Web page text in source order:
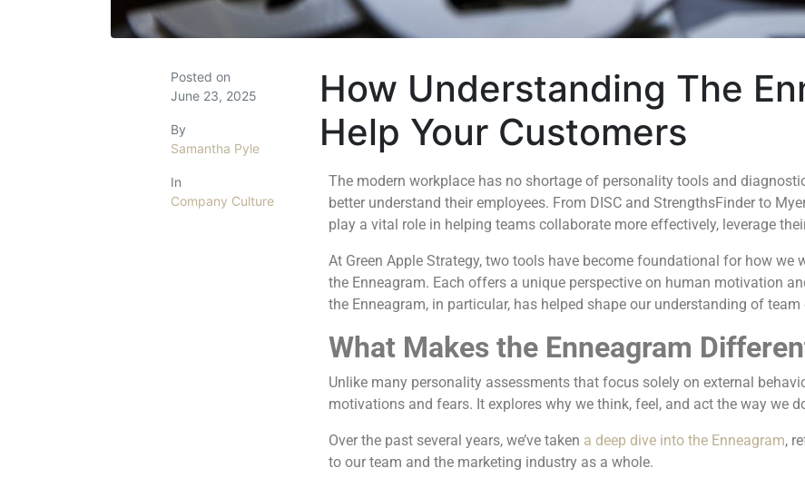
Posted on
June 23, 2025
By
Samantha Pyle
In
Company Culture
How Understanding The
Help Your Customers
The modern workplace has no shortage of personality tools and
better understand their employees. From DISC and StrengthsFinder to
play a vital role in helping teams collaborate more effectively, leverage
At Green Apple Strategy, two tools have become foundational for how we
the Enneagram. Each offers a unique perspective on human motivation
the Enneagram, in particular, has helped shape our understanding of
What Makes the Enneagram
Unlike many personality assessments that focus solely on external
motivations and fears. It explores why we think, feel, and act the way we
Over the past several years, we’ve taken a deep dive into the Enneagram,
to our team and the marketing industry as a whole.